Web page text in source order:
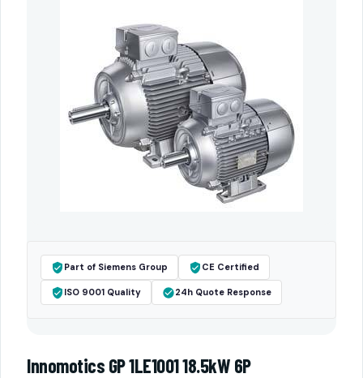
Part of Siemens Group CE Certified
ISO 9001 Quality 24h Quote Response
Innomotics GP 1LE1001 18.5kW 6P